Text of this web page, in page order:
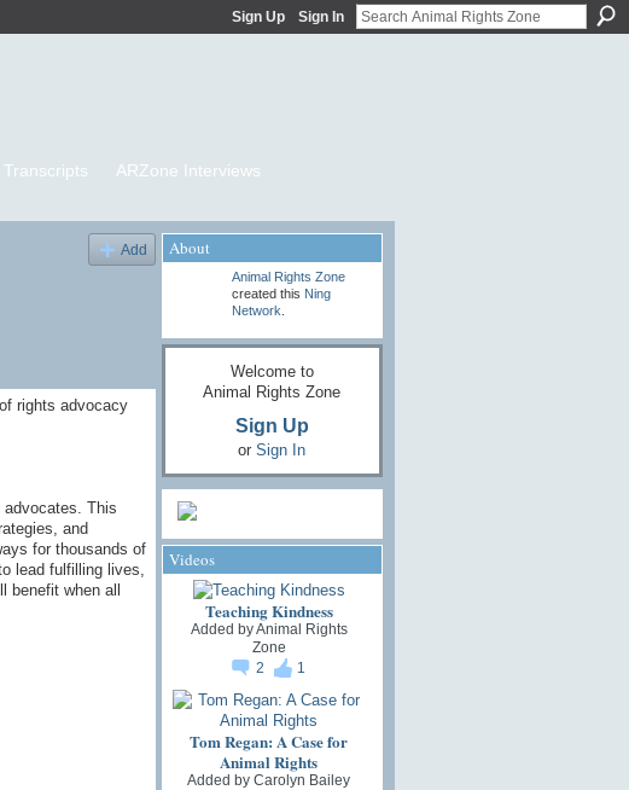
Sign Up Sign In
ARZone Interviews
Add
rights advocacy
This
and
for thousands of
lead fulfilling lives,
benefit when all
About
Animal Rights Zone
created this Ning
Network
Welcome to
Animal Rights Zone
Sign Up
or Sign In
Videos
Teaching Kindness
Added byAnimal Rights
Zone
2
1
Tom Regan: A Case for
Animal Rights
Added by Carolyn Bailey